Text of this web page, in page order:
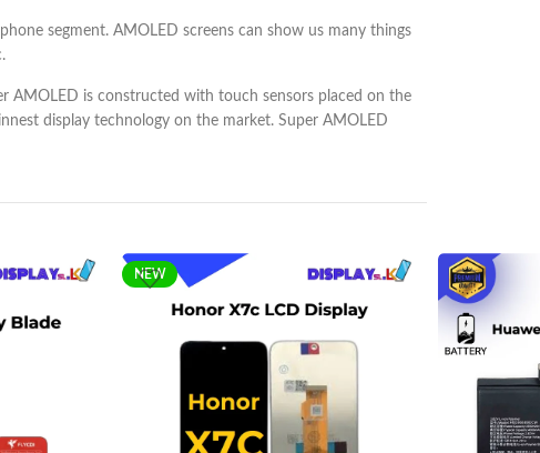
segment. AMOLED screens can show us many things
AMOLED is constructed with touch sensors placed on the
display technology on the market. Super AMOLED
NEW